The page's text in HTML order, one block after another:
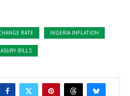
RATE NIGERIA INFLATION
BILLS